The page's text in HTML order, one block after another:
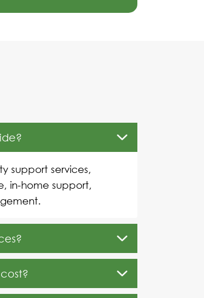
support services,
in-home support,